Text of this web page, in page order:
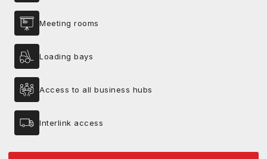
Meeting rooms
Loading bays
Access to all business hubs
Interlink access